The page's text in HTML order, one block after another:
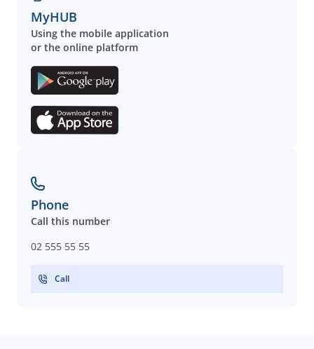
MyHUB
Using the mobile application
or the online platform
Phone
Call this number
02 555 55 55
Call